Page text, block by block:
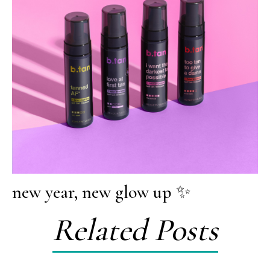
new year, new glow up ✨
Related Posts